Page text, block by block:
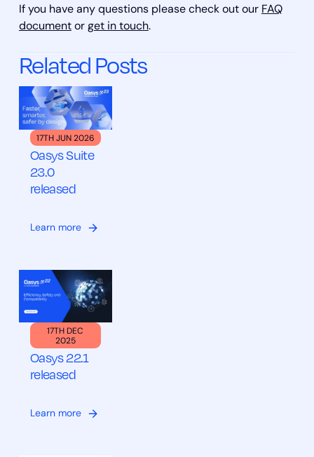
If you have any questions please check out our FAQ
documentor get in touch.
Related Posts
17TH JUN 2026
Oasys Suite
23.0
released
Learn more
17TH DEC
2025
Oasys 22.1
released
Learn more